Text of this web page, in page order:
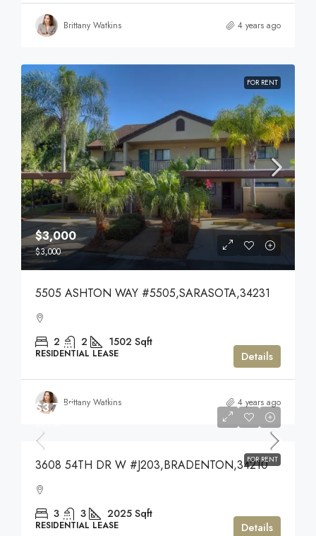
Brittany Watkins 4 years ago
FOR RENT
$3,000
$3,000
5505 ASHTON WAY #5505,SARASOTA,34231
2 2 1502 Sqft
RESIDENTIAL LEASE Details
Brittany Watkins 4 years ago
FOR RENT
$3,750
3608 54TH DR W #J203,BRADENTON,34210
3 3 2025 Sqft
RESIDENTIAL LEASE Details